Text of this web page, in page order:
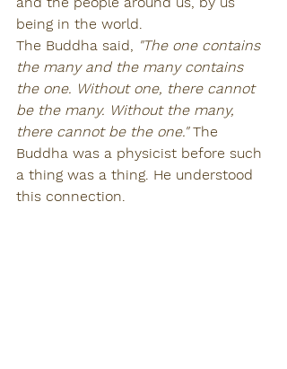
being in the world.
The Buddha said, "The one contains
the many and the many contains
the one. Without one, there cannot
be the many. Without the many,
there cannot be the one." The
Buddha was a physicist before such
a thing was a thing. He understood
this connection.